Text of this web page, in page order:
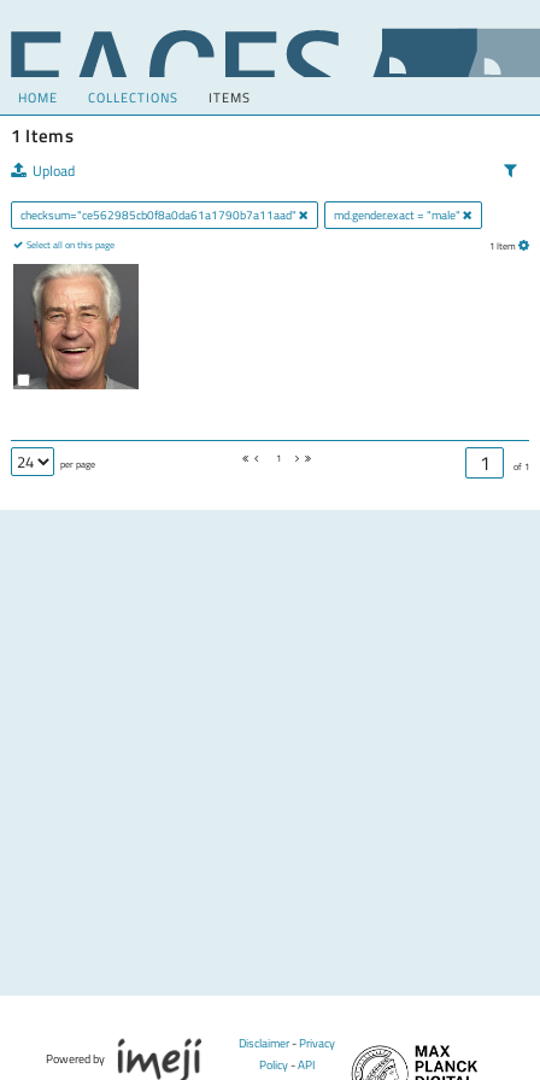
HOME COLLECTIONS ITEMS
1 Items
Upload
checksum="ce562985cb0f8a0da61a1790b7a11aad" md.gender.exact = "male"
Select all on this page 1 Item
per page 1
of 1
Powered by
Disclaimer-Privacy
Policy-API